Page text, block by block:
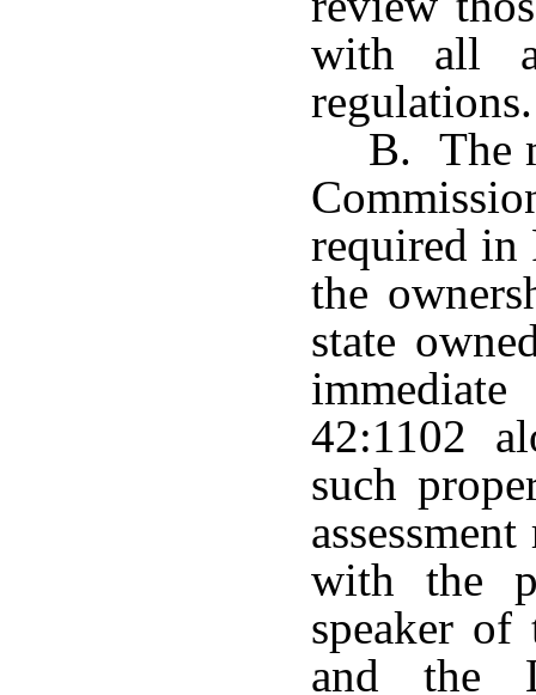
with all
regulations.
B. The
required in
the
state
42:1102
such
with the
speaker of
and the